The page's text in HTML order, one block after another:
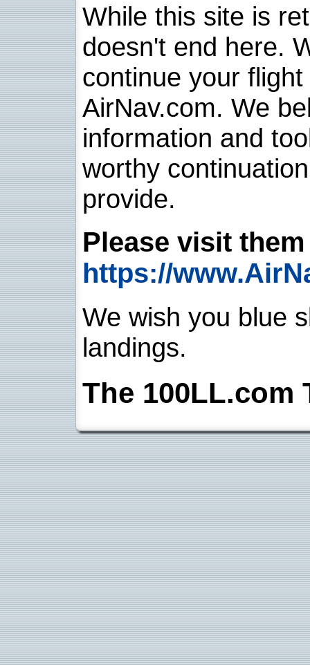
While this site is
doesn't end here.
continue your
AirNav.com. We
information and
worthy
provide.
Please visit
https://
We wish you blue
landings.
The 100LL.com